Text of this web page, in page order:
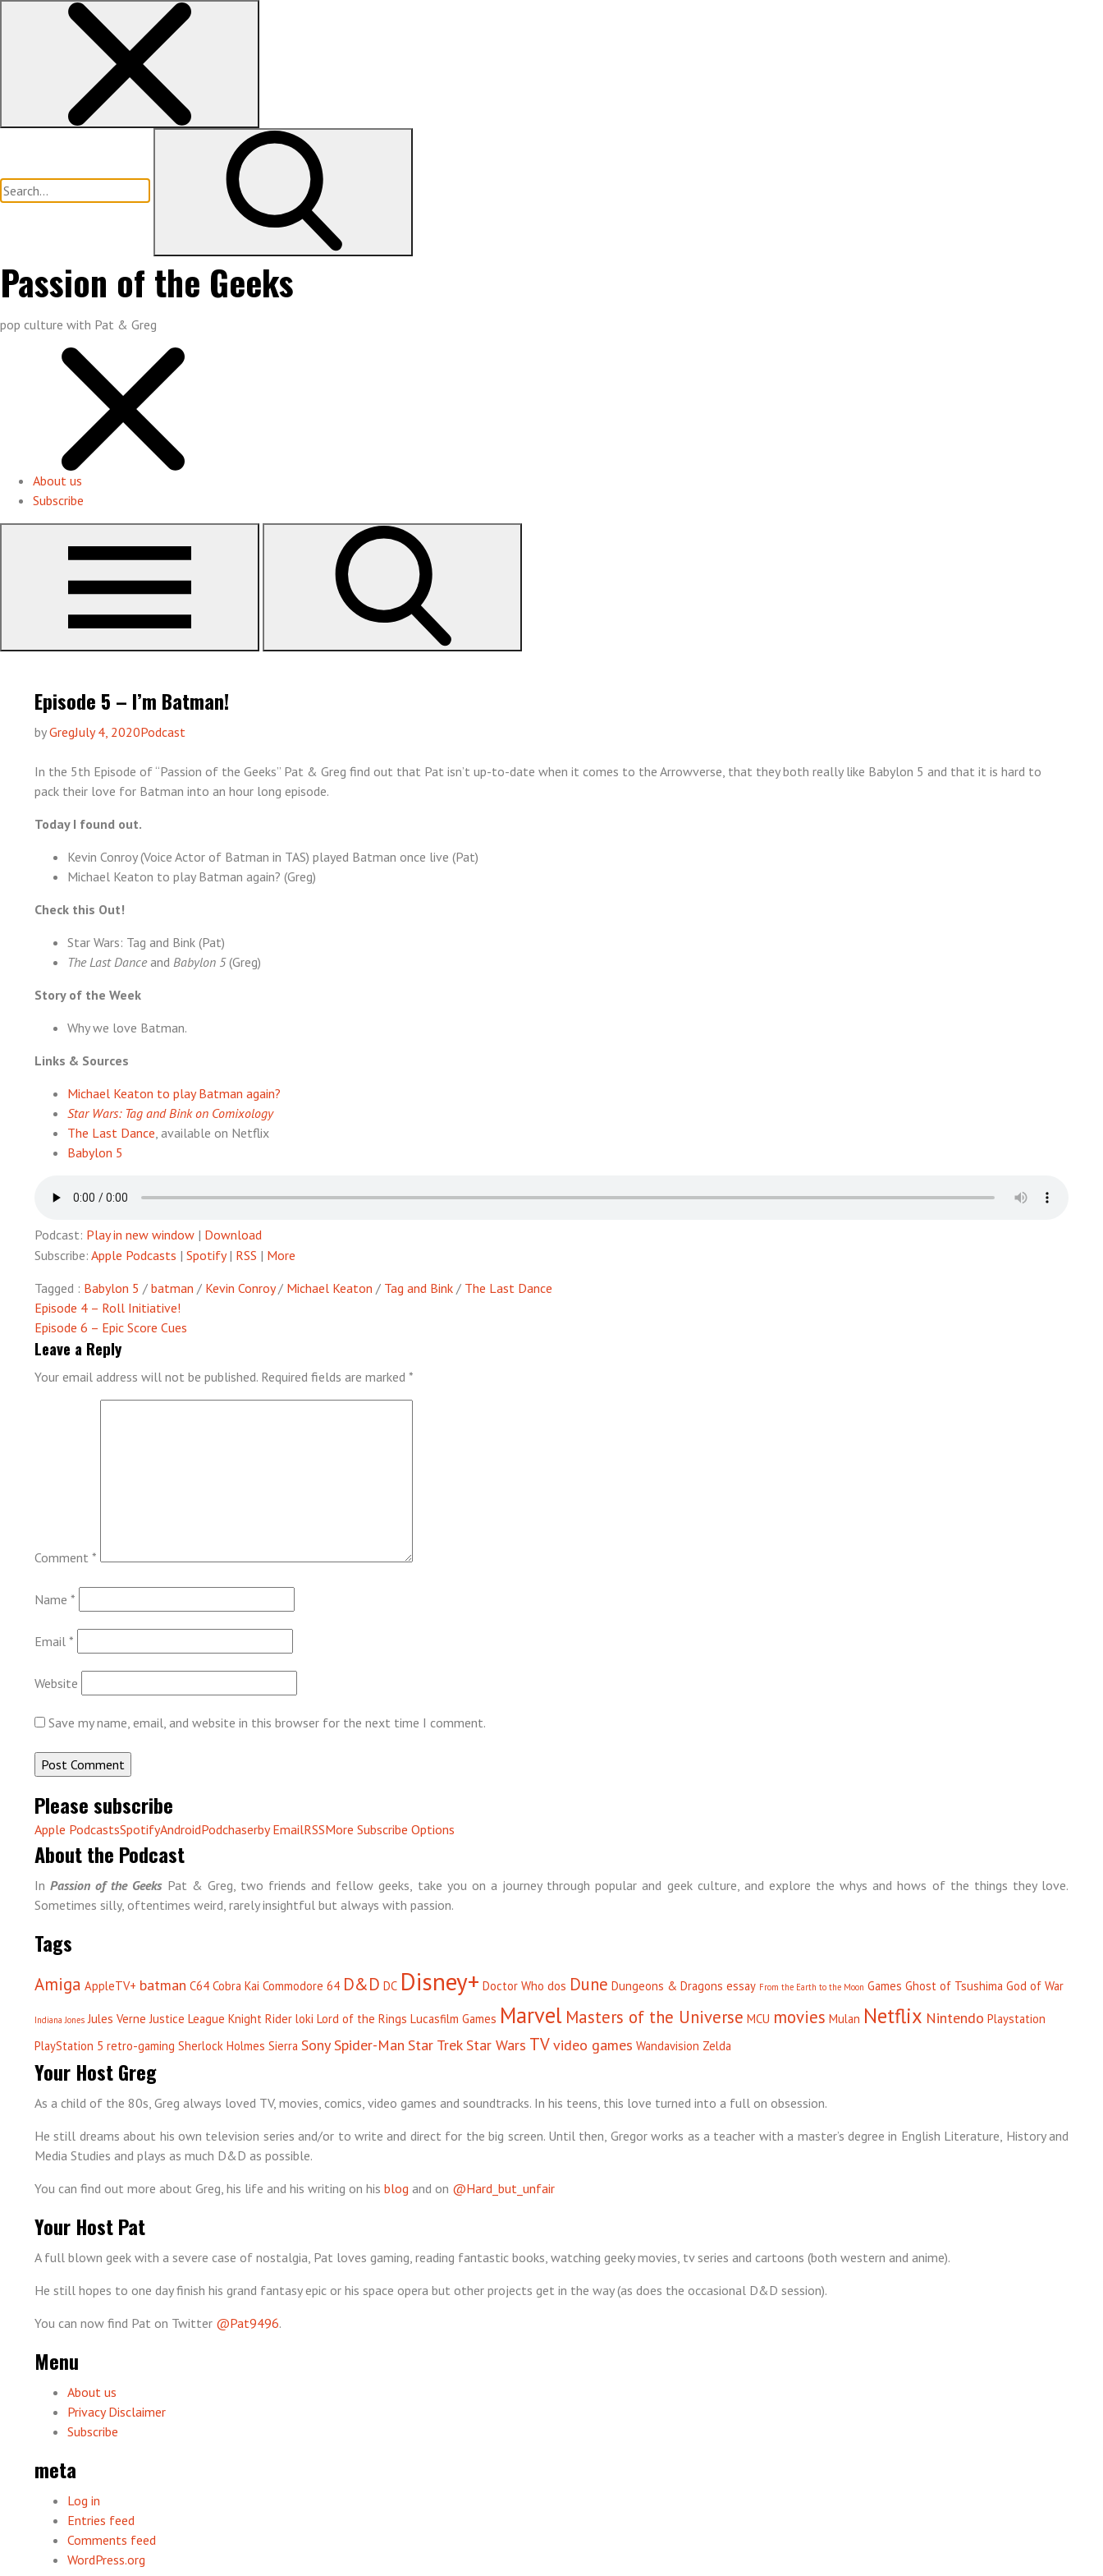
Search
for:
Passion of the Geeks
pop culture with Pat & Greg
About us
Subscribe
Episode 5 – I’m Batman!
byGregJuly 4, 2020Podcast
In the 5th Episode of “Passion of the Geeks” Pat & Greg find out that Pat isn’t up-to-date when it comes to the Arrowverse, that they both really like Babylon 5 and that it is hard to
pack their love for Batman into an hour long episode.
Today I found out.
Kevin Conroy (Voice Actor of Batman in TAS) played Batman once live (Pat)
Michael Keaton to play Batman again? (Greg)
Check this Out!
Star Wars: Tag and Bink (Pat)
The Last Danceand Babylon 5(Greg)
Story of the Week
Why we love Batman.
Links & Sources
Michael Keaton to play Batman again?
Star Wars: Tag and Bink on Comixology
The Last Dance, available on Netflix
Babylon 5
Podcast: Play in new window | Download
Subscribe: Apple Podcasts | Spotify| RSS | More
Tagged : Babylon 5 / batman / Kevin Conroy/ Michael Keaton / Tag and Bink / The Last Dance
Post
navigation
Episode 4 – Roll Initiative!
Episode 6 – Epic Score Cues
Leave a Reply
Your email address will not be published. Required fields are marked *
Comment *
Name *
Email *
Website
Save my name, email, and website in this browser for the next time I comment.
Please subscribe
Apple PodcastsSpotifyAndroidPodchaserby EmailRSSMore Subscribe Options
About the Podcast
InPassion of the GeeksPat & Greg, two friends and fellow geeks, take you on a journey through popular and geek culture, and explore the whys and hows of the things they love.
Sometimes silly, oftentimes weird, rarely insightful but always with passion.
Tags
Amiga AppleTV+ batman C64 Cobra Kai Commodore 64 D&D DC Disney+ Doctor Who dos Dune Dungeons & Dragons essay From the Earth to the Moon Games Ghost of Tsushima God of War
Indiana Jones Jules Verne Justice League Knight Rider loki Lord of the Rings Lucasfilm Games Marvel Masters of the Universe MCU movies Mulan Netflix Nintendo Playstation
PlayStation 5 retro-gaming Sherlock Holmes Sierra SonySpider-Man Star TrekStar Wars TVvideo games Wandavision Zelda
Your Host Greg
As a child of the 80s, Greg always loved TV, movies, comics, video games and soundtracks. In his teens, this love turned into a full on obsession.
He still dreams about his own television series and/or to write and direct for the big screen. Until then, Gregor works as a teacher with a master’s degree in English Literature, History and
Media Studies and plays as much D&D as possible.
You can find out more about Greg, his life and his writing on his blog and on @Hard_but_unfair
Your Host Pat
A full blown geek with a severe case of nostalgia, Pat loves gaming, reading fantastic books, watching geeky movies, tv series and cartoons (both western and anime).
He still hopes to one day finish his grand fantasy epic or his space opera but other projects get in the way (as does the occasional D&D session).
You can now find Pat on Twitter @Pat9496.
Menu
About us
Privacy Disclaimer
Subscribe
meta
Log in
Entries feed
Comments feed
WordPress.org